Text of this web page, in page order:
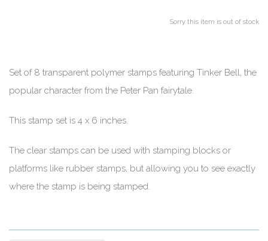
Sorry this item is out of stock
Set of 8 transparent polymer stamps featuring Tinker Bell, the
popular character from the Peter Pan fairytale.
This stamp set is 4 x 6 inches.
The clear stamps can be used with stamping blocks or
platforms like rubber stamps, but allowing you to see exactly
where the stamp is being stamped.